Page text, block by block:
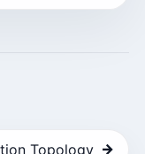
Topology →